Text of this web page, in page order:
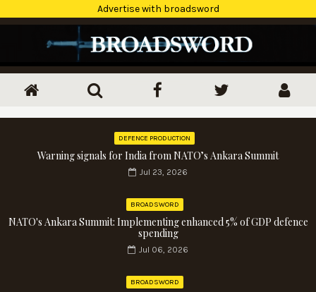
Advertise with broadsword
DEFENCE PRODUCTION
Warning signals for India from NATO’s Ankara Summit
Jul 23, 2026
BROADSWORD
NATO's Ankara Summit: Implementing enhanced 5% of GDP defence
spending
Jul 06, 2026
BROADSWORD